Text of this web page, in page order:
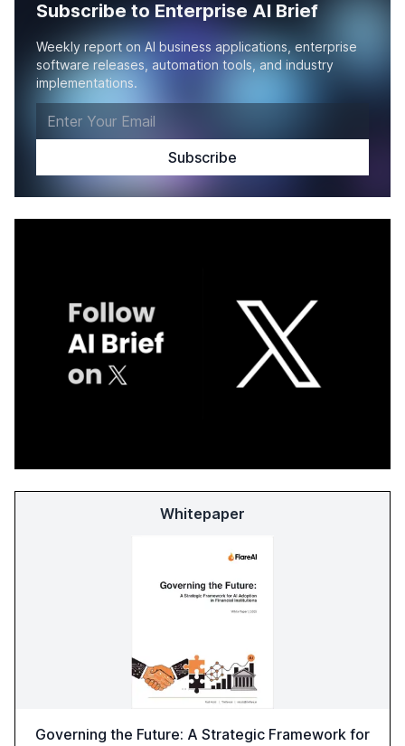
Subscribe to Enterprise AI Brief
Weekly report on AI business applications, enterprise
software releases, automation tools, and industry
implementations.
Whitepaper
Governing the Future: A Strategic Framework for